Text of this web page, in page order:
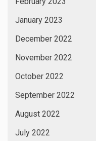
January 2023
December 2022
November 2022
October 2022
September 2022
August 2022
July 2022